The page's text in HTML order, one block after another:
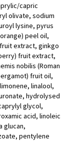
capric
olivate, sodium
lysine, pyrus
peel oil,
extract, ginkgo
fruit extract,
nobilis (Roman
fruit oil,
linalool,
hydrolysed
glycol,
acid, linoleic
glucan,
pentylene